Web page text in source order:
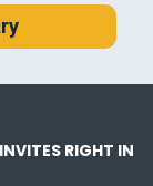
RIGHT IN